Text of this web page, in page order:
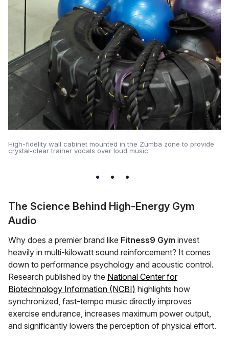
High-fidelity wall cabinet mounted in the Zumba zone to provide
crystal-clear trainer vocals over loud music.
The Science Behind High-Energy Gym
Audio
Why does a premier brand like Fitness9 Gym invest
heavily in multi-kilowatt sound reinforcement? It comes
down to performance psychology and acoustic control.
Research published by the National Center for
Biotechnology Information (NCBI) highlights how
synchronized, fast-tempo music directly improves
exercise endurance, increases maximum power output,
and significantly lowers the perception of physical effort.